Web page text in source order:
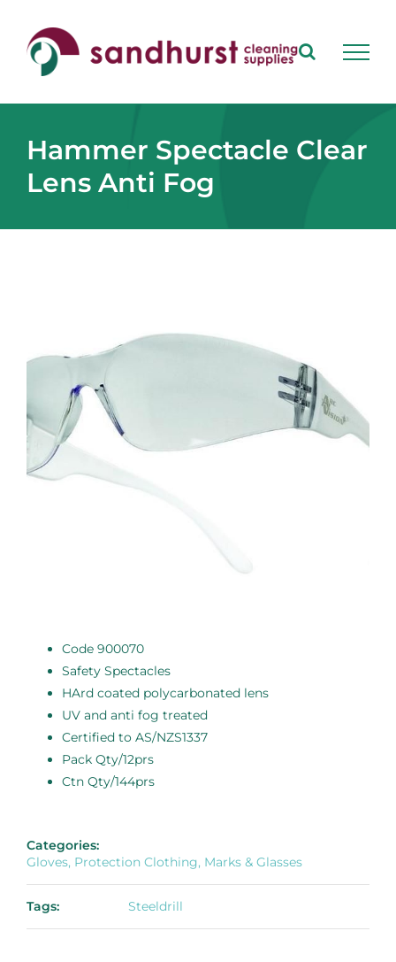
content
Hammer Spectacle Clear
Lens Anti Fog
Code 900070
Safety Spectacles
HArd coated polycarbonated lens
UV and anti fog treated
Certified to AS/NZS1337
Pack Qty/12prs
Ctn Qty/144prs
Categories:
Gloves, Protection Clothing, Marks & Glasses
Tags: Steeldrill